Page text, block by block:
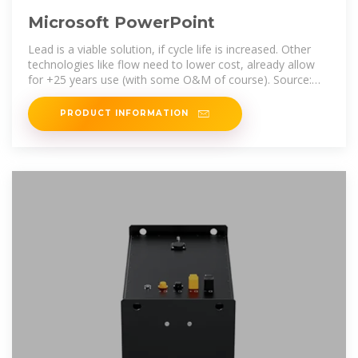
Microsoft PowerPoint
Lead is a viable solution, if cycle life is increased. Other
technologies like flow need to lower cost, already allow
for +25 years use (with some O&M of course). Source:
2022 Grid Energy
PRODUCT INFORMATION